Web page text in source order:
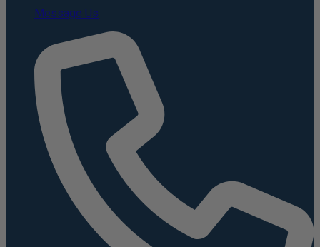
Message Us